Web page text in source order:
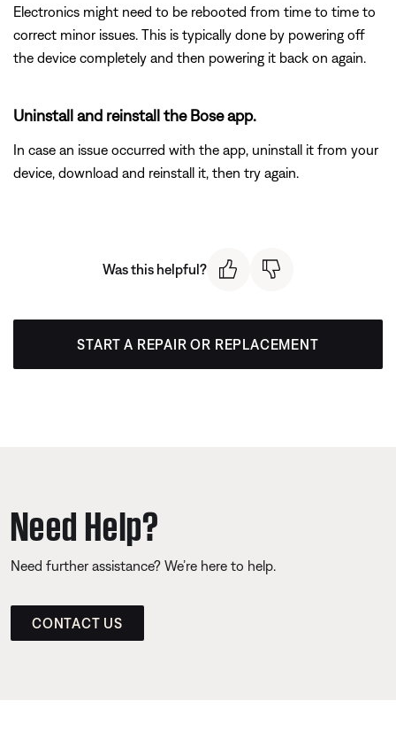
Electronics might need to be rebooted from time to time to
correct minor issues. This is typically done by powering off
the device completely and then powering it back on again.
Uninstall and reinstall the Bose app.
In case an issue occurred with the app, uninstall it from your
device, download and reinstall it, then try again.
Was this helpful?
START A REPAIR OR REPLACEMENT
Need Help?
Need further assistance? We’re here to help.
CONTACT US